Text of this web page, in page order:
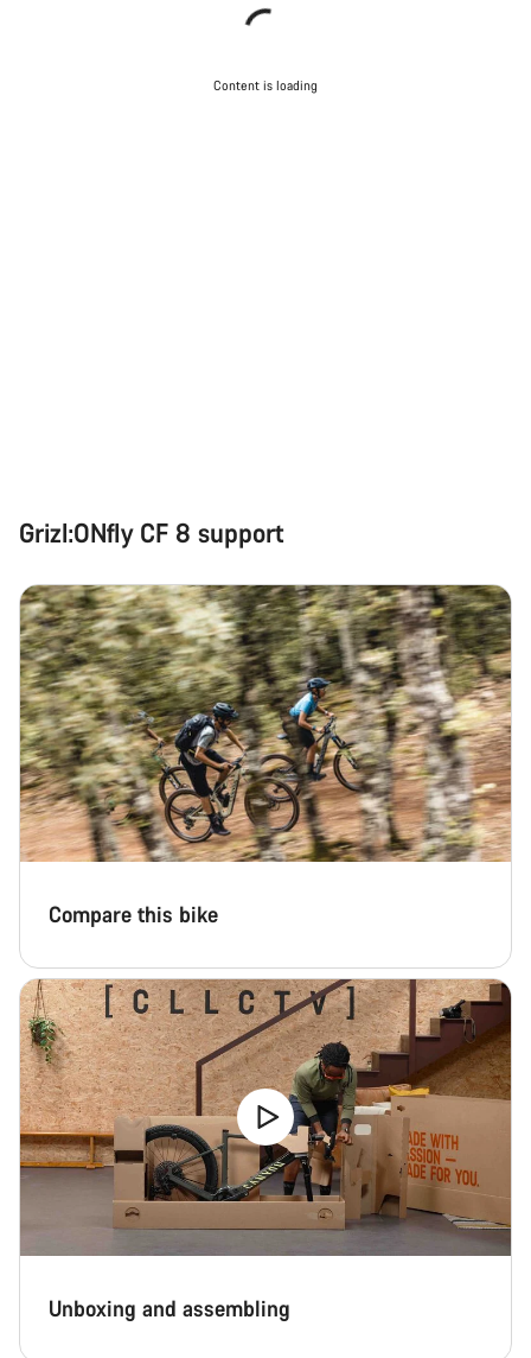
Content is loading
Grizl:ONfly CF 8 support
Compare this bike
Unboxing and assembling